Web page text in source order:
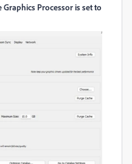
Processor is set to